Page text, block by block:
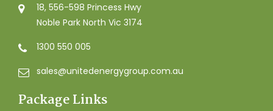
18, 556-598 Princess Hwy
Noble Park North Vic 3174
1300 550 005
sales@unitedenergygroup.com.au
Package Links